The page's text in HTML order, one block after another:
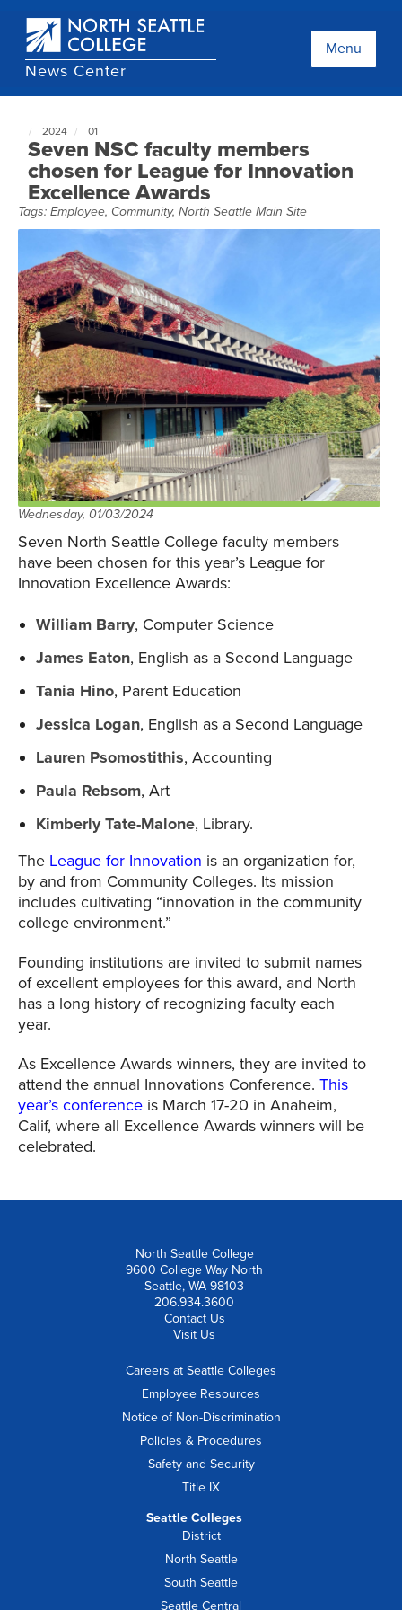
main
contentNews Center
Menu
North
Seattle
NewsCenter
home
page
2024 01
Seven NSC faculty members
chosen for League for Innovation
Excellence Awards
Tags: Employee, Community, North Seattle Main Site
Wednesday, 01/03/2024
Seven North Seattle College faculty members
have been chosen for this year’s League for
Innovation Excellence Awards:
William Barry, Computer Science
James Eaton, English as a Second Language
Tania Hino, Parent Education
Jessica Logan, English as a Second Language
Lauren Psomostithis, Accounting
Paula Rebsom, Art
Kimberly Tate-Malone, Library.
The League for Innovation is an organization for,
by and from Community Colleges. Its mission
includes cultivating “innovation in the community
college environment.”
Founding institutions are invited to submit names
of excellent employees for this award, and North
has a long history of recognizing faculty each
year.
As Excellence Awards winners, they are invited to
attend the annual Innovations Conference. This
year’s conference is March 17-20 in Anaheim,
Calif, where all Excellence Awards winners will be
celebrated.
North Seattle College
9600 College Way North
Seattle, WA 98103
206.934.3600
Contact Us
Visit Us
Careers at Seattle Colleges
Employee Resources
Notice of Non-Discrimination
Policies & Procedures
Safety and Security
Title IX
Seattle Colleges
District
North Seattle
South Seattle
Seattle Central